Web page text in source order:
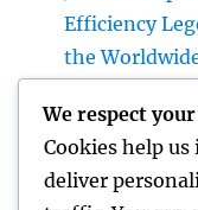
Efficiency
the
Viewers
Construct a
Councilman
We respect
Cookies help
deliver